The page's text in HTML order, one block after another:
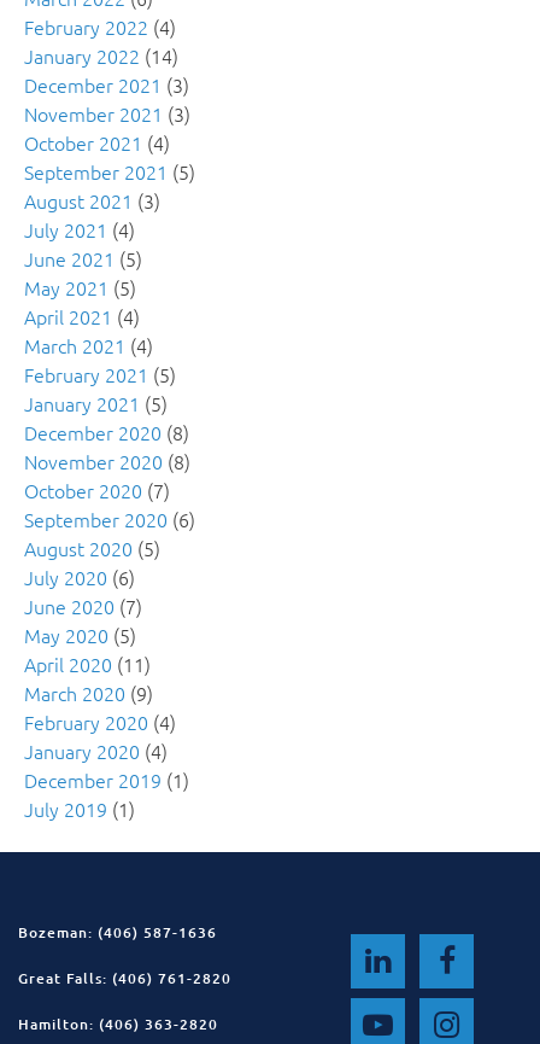
February 2022 (4)
January 2022 (14)
December 2021 (3)
November 2021 (3)
October 2021 (4)
September 2021 (5)
August 2021 (3)
July 2021 (4)
June 2021 (5)
May 2021 (5)
April 2021 (4)
March 2021 (4)
February 2021 (5)
January 2021 (5)
December 2020 (8)
November 2020 (8)
October 2020 (7)
September 2020 (6)
August 2020 (5)
July 2020 (6)
June 2020 (7)
May 2020 (5)
April 2020 (11)
March 2020 (9)
February 2020 (4)
January 2020 (4)
December 2019 (1)
July 2019 (1)
Bozeman: (406) 587-1636
Great Falls: (406) 761-2820
Hamilton: (406) 363-2820